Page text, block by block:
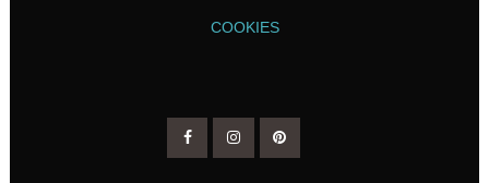
COOKIES